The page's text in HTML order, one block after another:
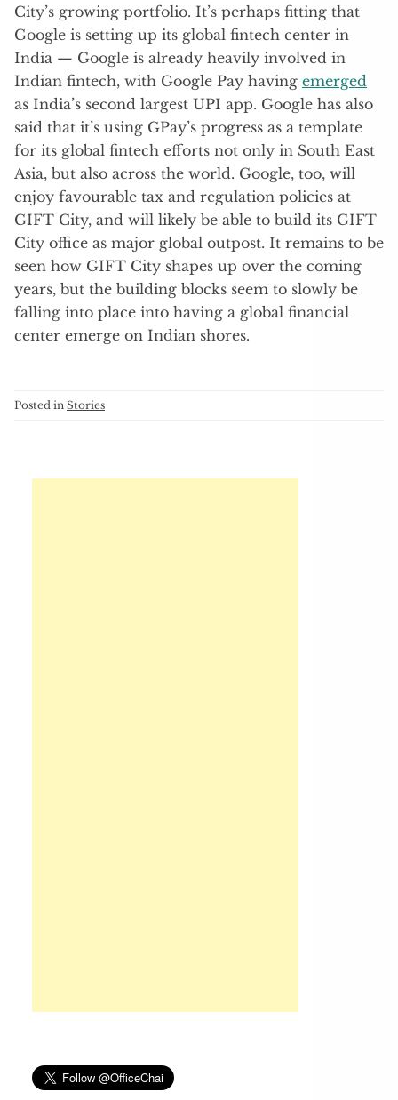
City’s growing portfolio. It’s perhaps fitting that
Google is setting up its global fintech center in
India — Google is already heavily involved in
Indian fintech, with Google Pay having emerged
as India’s second largest UPI app. Google has also
said that it’s using GPay’s progress as a template
for its global fintech efforts not only in South East
Asia, but also across the world. Google, too, will
enjoy favourable tax and regulation policies at
GIFT City, and will likely be able to build its GIFT
City office as major global outpost. It remains to be
seen how GIFT City shapes up over the coming
years, but the building blocks seem to slowly be
falling into place into having a global financial
center emerge on Indian shores.
Posted in Stories